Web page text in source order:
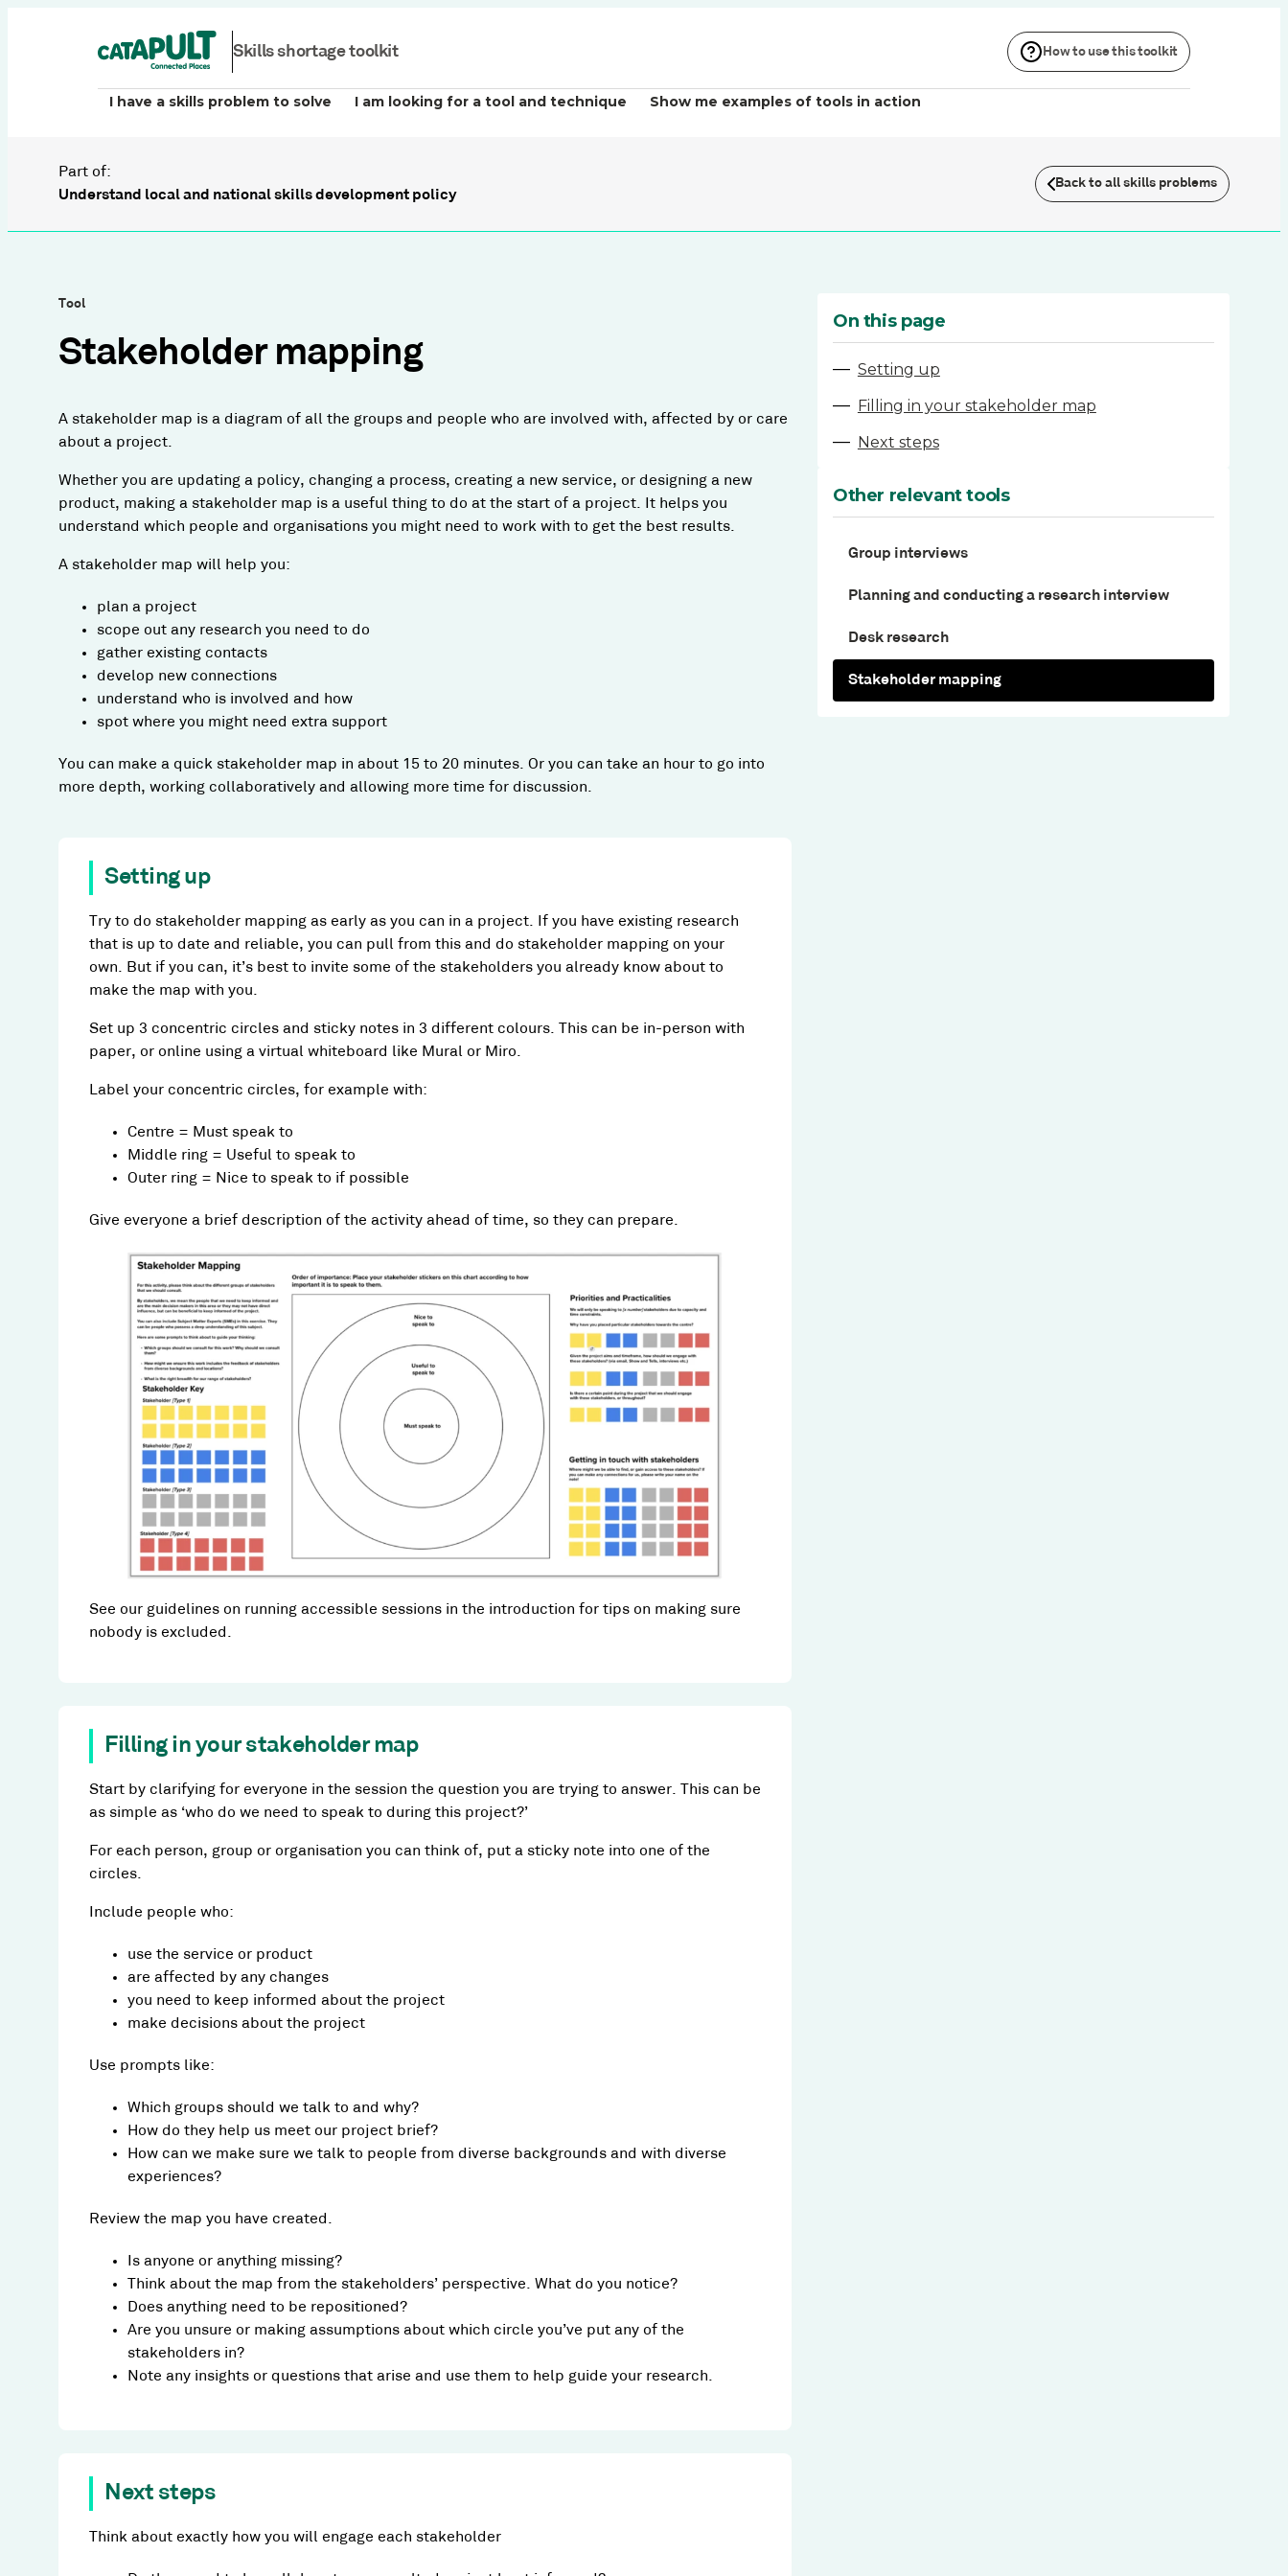
Skills shortage toolkit How to use this toolkit
I have a skills problem to solve I am looking for a tool and technique Show me examples of tools in action
Part of:
Understand local and national skills development policy
Back to all skills problems
Tool
Stakeholder mapping
A stakeholder map is a diagram of all the groups and people who are involved with, affected by or care
about a project.
Whether you are updating a policy, changing a process, creating a new service, or designing a new
product, making a stakeholder map is a useful thing to do at the start of a project. It helps you
understand which people and organisations you might need to work with to get the best results.
A stakeholder map will help you:
plan a project
scope out any research you need to do
gather existing contacts
develop new connections
understand who is involved and how
spot where you might need extra support
You can make a quick stakeholder map in about 15 to 20 minutes. Or you can take an hour to go into
more depth, working collaboratively and allowing more time for discussion.
Setting up
Try to do stakeholder mapping as early as you can in a project. If you have existing research
that is up to date and reliable, you can pull from this and do stakeholder mapping on your
own. But if you can, it’s best to invite some of the stakeholders you already know about to
make the map with you.
Set up 3 concentric circles and sticky notes in 3 different colours. This can be in-person with
paper, or online using a virtual whiteboard like Mural or Miro.
Label your concentric circles, for example with:
Centre = Must speak to
Middle ring = Useful to speak to
Outer ring = Nice to speak to if possible
Give everyone a brief description of the activity ahead of time, so they can prepare.
See our guidelines on running accessible sessions in the introduction for tips on making sure
nobody is excluded.
Filling in your stakeholder map
Start by clarifying for everyone in the session the question you are trying to answer. This can be
as simple as ‘who do we need to speak to during this project?’
For each person, group or organisation you can think of, put a sticky note into one of the
circles.
Include people who:
use the service or product
are affected by any changes
you need to keep informed about the project
make decisions about the project
Use prompts like:
Which groups should we talk to and why?
How do they help us meet our project brief?
How can we make sure we talk to people from diverse backgrounds and with diverse
experiences?
Review the map you have created.
Is anyone or anything missing?
Think about the map from the stakeholders’ perspective. What do you notice?
Does anything need to be repositioned?
Are you unsure or making assumptions about which circle you’ve put any of the
stakeholders in?
Note any insights or questions that arise and use them to help guide your research.
Next steps
Think about exactly how you will engage each stakeholder
On this page
— Setting up
— Filling in your stakeholder map
— Next steps
Other relevant tools
Group interviews
Planning and conducting a research interview
Desk research
Stakeholder mapping